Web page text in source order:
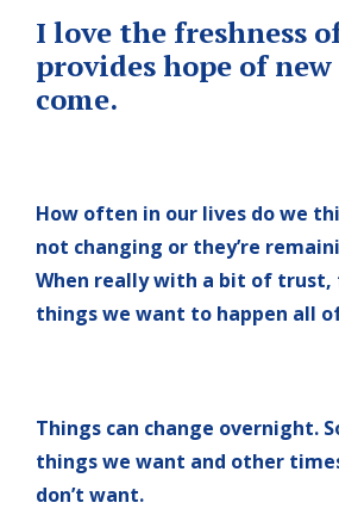
I love the freshness
provides hope of
come.
How often in our lives do we
not changing or they’re
When really with a bit of trust,
things we want to happen all
Things can change overnight.
things we want and other
don’t want.